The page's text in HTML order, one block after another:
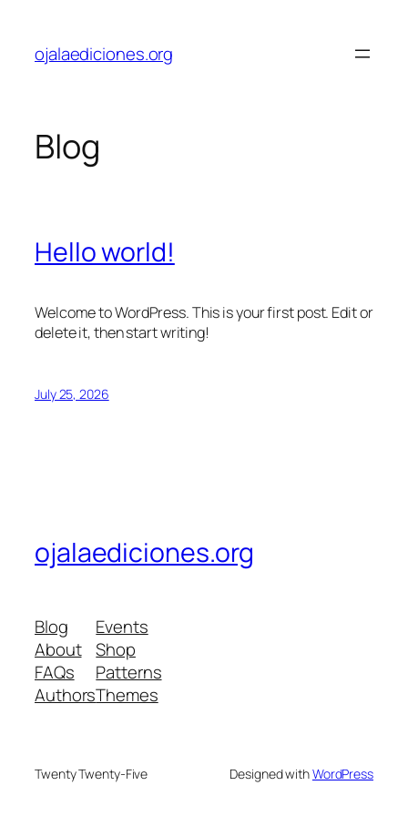
content
ojalaediciones.org
Blog
Hello world!
Welcome to WordPress. This is your first post. Edit or
delete it, then start writing!
July 25, 2026
ojalaediciones.org
Blog
About
FAQs
Authors
Events
Shop
Patterns
Themes
Twenty Twenty-Five Designed withWordPress